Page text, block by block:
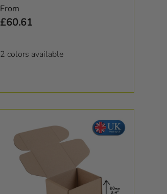
Regular price
From
£60.61
2 colors available